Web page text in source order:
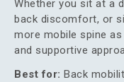
Whether you sit at a
back discomfort, or
more mobile spine
and supportive
Best for: Back